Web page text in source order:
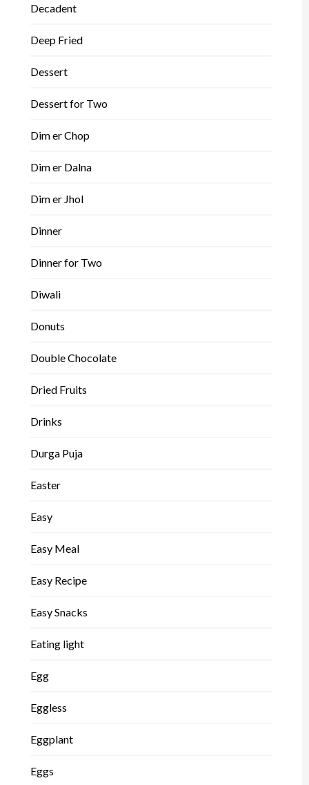
Decadent
Deep Fried
Dessert
Dessert for Two
Dim er Chop
Dim er Dalna
Dim er Jhol
Dinner
Dinner for Two
Diwali
Donuts
Double Chocolate
Dried Fruits
Drinks
Durga Puja
Easter
Easy
Easy Meal
Easy Recipe
Easy Snacks
Eating light
Egg
Eggless
Eggplant
Eggs